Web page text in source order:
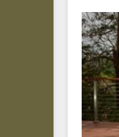
False
About